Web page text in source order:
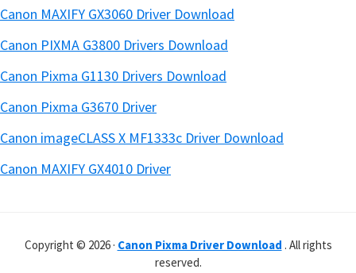
Canon MAXIFY GX3060 Driver Download
Canon PIXMA G3800 Drivers Download
Canon Pixma G1130 Drivers Download
Canon Pixma G3670 Driver
Canon imageCLASS X MF1333c Driver Download
Canon MAXIFY GX4010 Driver
Copyright © 2026 · Canon Pixma Driver Download . All rights
reserved.